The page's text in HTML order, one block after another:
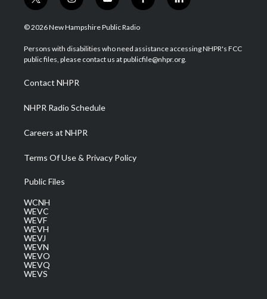
t
w
i
t
e
i
n
s
a
g
a
m
y
o
u
u
b
f
a
b
o
l
i
e
d
© 2026 New Hampshire Public Radio
Persons with disabilities who need assistance accessing NHPR's FCC
public files, please contact us at publicfile@nhpr.org.
Contact NHPR
NHPR Radio Schedule
Careers at NHPR
Terms Of Use & Privacy Policy
Public Files
WCNH
WEVC
WEVF
WEVH
WEVJ
WEVN
WEVO
WEVQ
WEVS